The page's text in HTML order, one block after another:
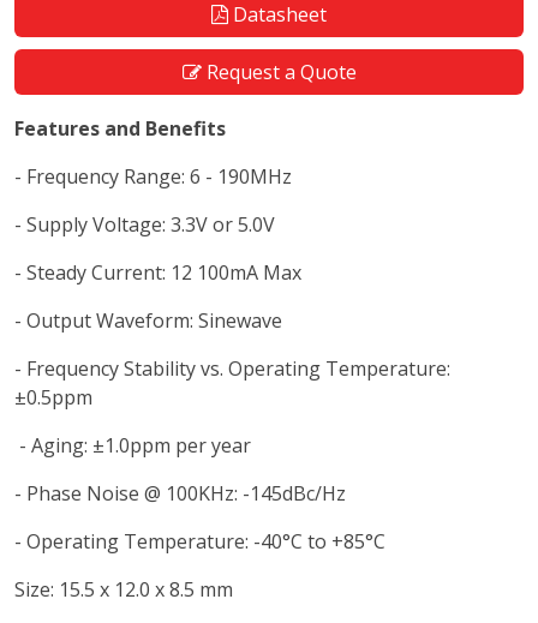
Datasheet
Request a Quote
Features and Benefits
- Frequency Range: 6 - 190MHz
- Supply Voltage: 3.3V or 5.0V
- Steady Current: 12 100mA Max
- Output Waveform: Sinewave
- Frequency Stability vs. Operating Temperature:
±0.5ppm
- Aging: ±1.0ppm per year
- Phase Noise @ 100KHz: -145dBc/Hz
- Operating Temperature: -40°C to +85°C
Size: 15.5 x 12.0 x 8.5 mm